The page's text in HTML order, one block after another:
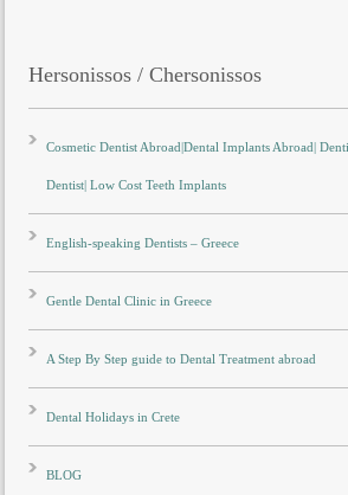
Hersonissos / Chersonissos
Cosmetic Dentist Abroad|Dental Implants Abroad|
Dentist| Low Cost Teeth Implants
English-speaking Dentists – Greece
Gentle Dental Clinic in Greece
A Step By Step guide to Dental Treatment abroad
Dental Holidays in Crete
BLOG